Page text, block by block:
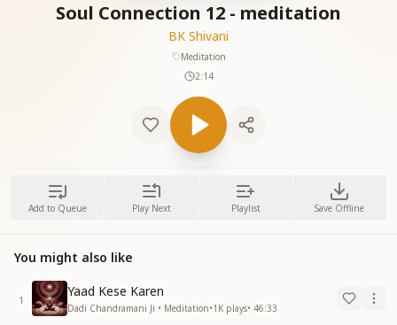
Soul Connection 12 - meditation
BK Shivani
Meditation
2:14
Add to Queue Play Next Playlist Save Offline
You might also like
1
Yaad Kese Karen
Dadi Chandramani Ji • Meditation•1K plays• 46:33